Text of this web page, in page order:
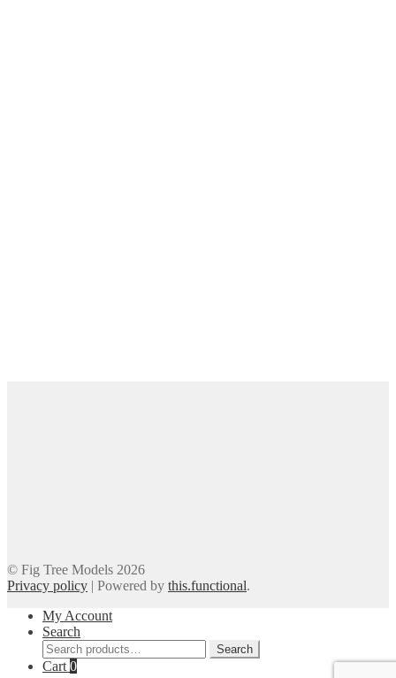
© Fig Tree Models 2026
Privacy policy | Powered by this.functional.
My Account
Search
Search
for:
Search
Cart 0